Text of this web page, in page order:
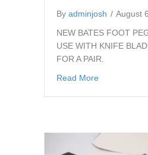
By adminjosh / August
NEW BATES FOOT
USE WITH KNIFE
FOR A PAIR.
Read More